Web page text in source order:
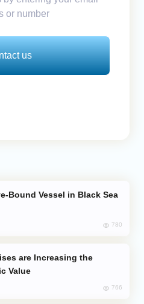
or number
us
Bound Vessel in Black Sea
780
Value
766